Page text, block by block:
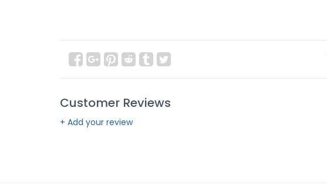
Customer Reviews
+ Add your review